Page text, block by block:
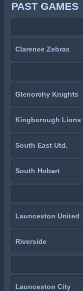
PAST GAMES
Clarence Zebras
Glenorchy Knights
Kingborough Lions
South East Utd.
South Hobart
Launceston United
Riverside
Launceston City